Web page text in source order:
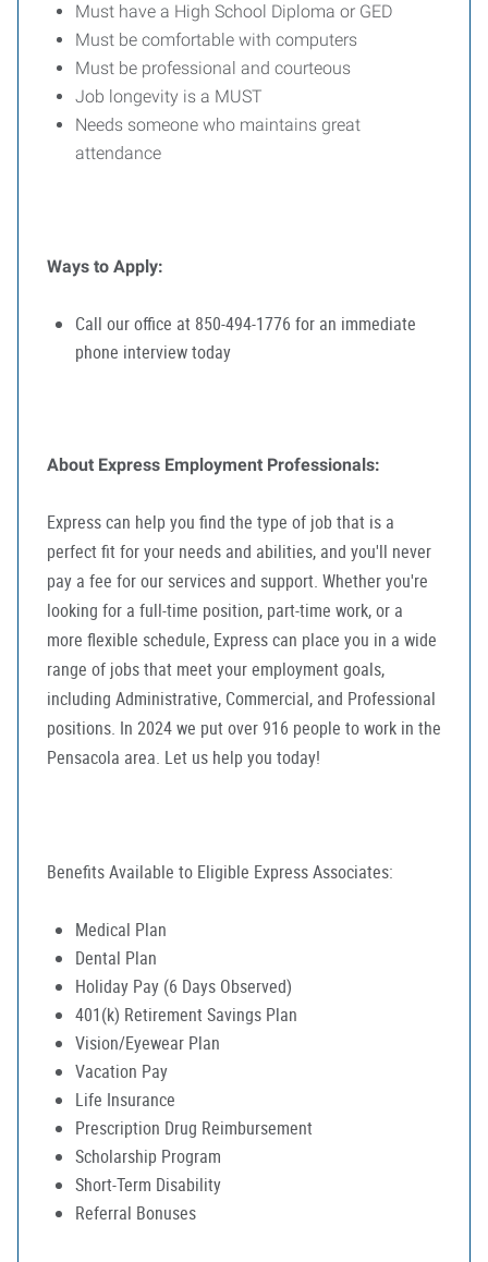
Must have a High School Diploma or GED
Must be comfortable with computers
Must be professional and courteous
Job longevity is a MUST
Needs someone who maintains great
attendance
Ways to Apply:
Call our office at 850-494-1776 for an immediate
phone interview today
About Express Employment Professionals:
Express can help you find the type of job that is a
perfect fit for your needs and abilities, and you'll never
pay a fee for our services and support. Whether you're
looking for a full-time position, part-time work, or a
more flexible schedule, Express can place you in a wide
range of jobs that meet your employment goals,
including Administrative, Commercial, and Professional
positions. In 2024 we put over 916 people to work in the
Pensacola area. Let us help you today!
Benefits Available to Eligible Express Associates:
Medical Plan
Dental Plan
Holiday Pay (6 Days Observed)
401(k) Retirement Savings Plan
Vision/Eyewear Plan
Vacation Pay
Life Insurance
Prescription Drug Reimbursement
Scholarship Program
Short-Term Disability
Referral Bonuses